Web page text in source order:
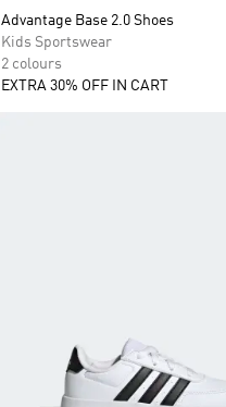
Advantage Base 2.0 Shoes
Kids Sportswear
2 colours
EXTRA 30% OFF IN CART